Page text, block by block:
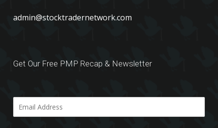
admin@stocktradernetwork.com
Get Our Free PMP Recap & Newsletter